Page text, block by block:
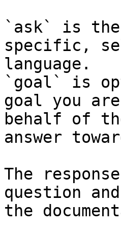
`ask` is
specific,
language.
`goal` is
goal you
behalf of
answer
The
question
the